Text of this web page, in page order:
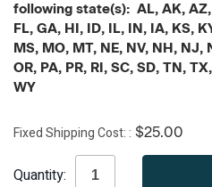
following state(s): AL, AK, AZ,
FL, GA, HI, ID, IL, IN, IA, KS,
MS, MO, MT, NE, NV, NH, NJ,
OR, PA, PR, RI, SC, SD, TN,
WY
Fixed Shipping Cost: $25.00
Stock:
Quantity: